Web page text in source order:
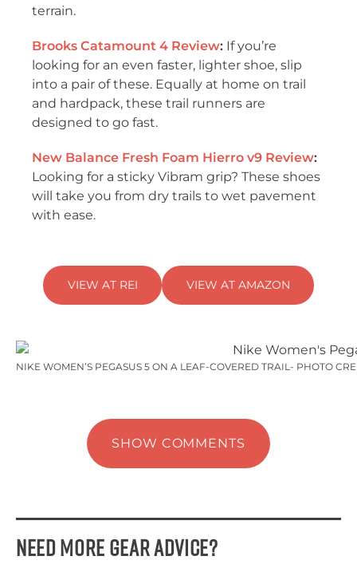
terrain.
Brooks Catamount 4 Review: If you’re
looking for an even faster, lighter shoe, slip
into a pair of these. Equally at home on trail
and hardpack, these trail runners are
designed to go fast.
New Balance Fresh Foam Hierro v9 Review:
Looking for a sticky Vibram grip? These shoes
will take you from dry trails to wet pavement
with ease.
VIEW AT REI VIEW AT AMAZON
NIKE WOMEN’S PEGASUS 5 ON A LEAF-COVERED TRAIL- PHOTO
SHOW COMMENTS
Need More Gear Advice?